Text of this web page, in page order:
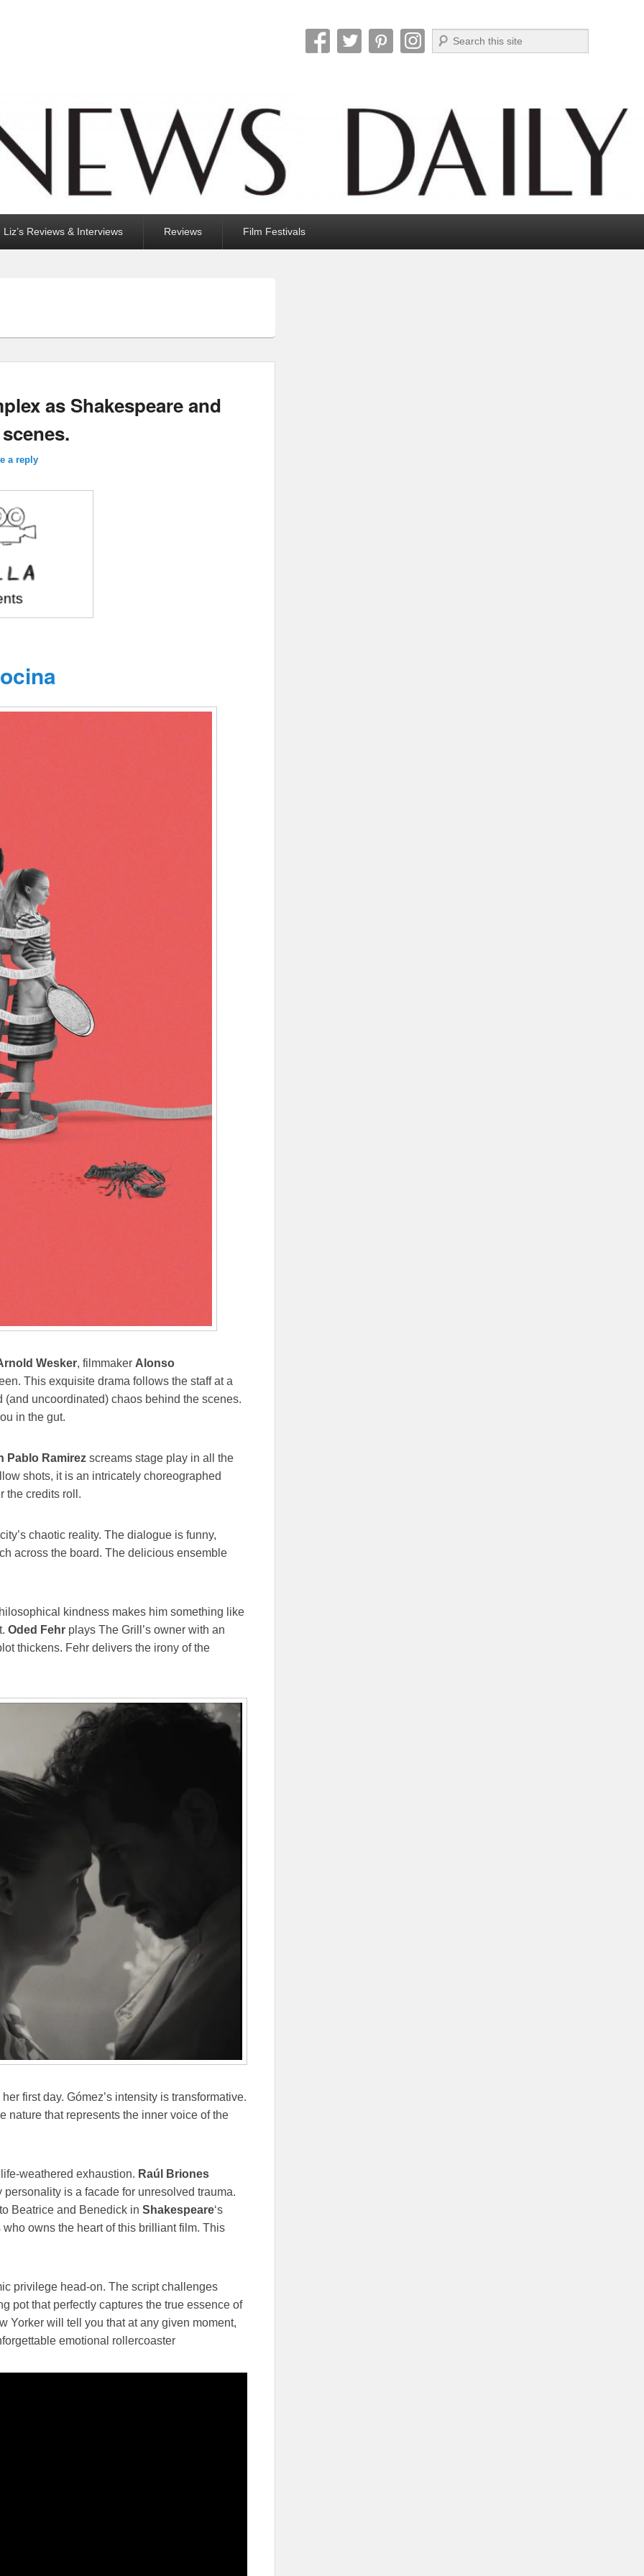
Search
Liz’s Reviews & Interviews Reviews Film Festivals
as Shakespeare and
a reply
Wesker, filmmaker Alonso
This exquisite drama follows the staff at a
uncoordinated) chaos behind the scenes.
in the gut.
Pablo Ramirez screams stage play in all the
shots, it is an intricately choreographed
the credits roll.
chaotic reality. The dialogue is funny,
across the board. The delicious ensemble
kindness makes him something like
Oded Fehr plays The Grill’s owner with an
thickens. Fehr delivers the irony of the
first day. Gómez’s intensity is transformative.
nature that represents the inner voice of the
weathered exhaustion. Raúl Briones
is a facade for unresolved trauma.
Beatrice and Benedick in Shakespeare‘s
owns the heart of this brilliant film. This
privilege head-on. The script challenges
pot that perfectly captures the true essence of
Yorker will tell you that at any given moment,
emotional rollercoaster